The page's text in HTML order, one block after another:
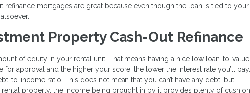
refinance mortgages are great because even though the loan is tied to your
Property Cash-Out Refinance
of equity in your rental unit. That means having a nice low loan-to-value
approval and the higher your score, the lower the interest rate you’ll pay.
to-income ratio. This does not mean that you can’t have any debt, but
property, the income being brought in by it provides plenty of cushion